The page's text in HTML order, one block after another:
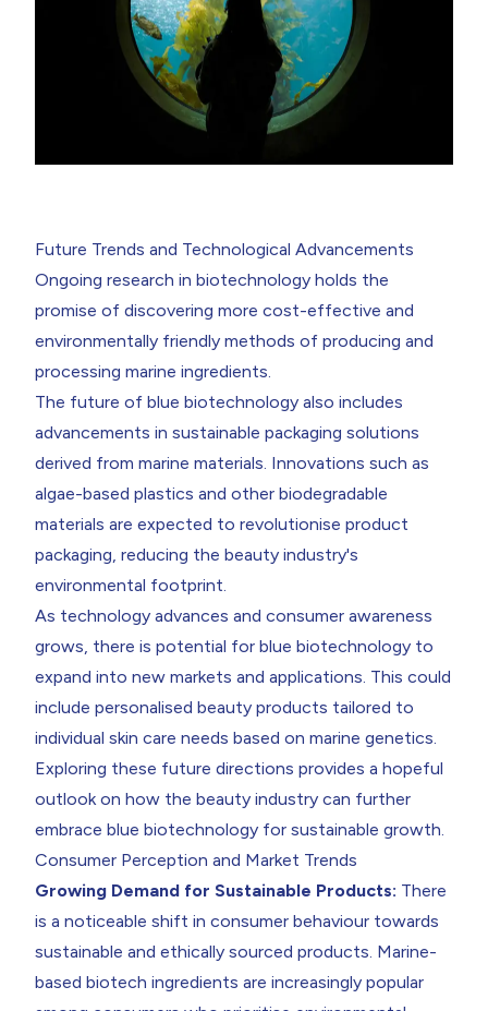
Future Trends and Technological Advancements
Ongoing research in biotechnology holds the
promise of discovering more cost-effective and
environmentally friendly methods of producing and
processing marine ingredients.
The future of blue biotechnology also includes
advancements in sustainable packaging solutions
derived from marine materials. Innovations such as
algae-based plastics and other biodegradable
materials are expected to revolutionise product
packaging, reducing the beauty industry's
environmental footprint.
As technology advances and consumer awareness
grows, there is potential for blue biotechnology to
expand into new markets and applications. This could
include personalised beauty products tailored to
individual skin care needs based on marine genetics.
Exploring these future directions provides a hopeful
outlook on how the beauty industry can further
embrace blue biotechnology for sustainable growth.
Consumer Perception and Market Trends
Growing Demand for Sustainable Products: There
is a noticeable shift in consumer behaviour towards
sustainable and ethically sourced products. Marine-
based biotech ingredients are increasingly popular